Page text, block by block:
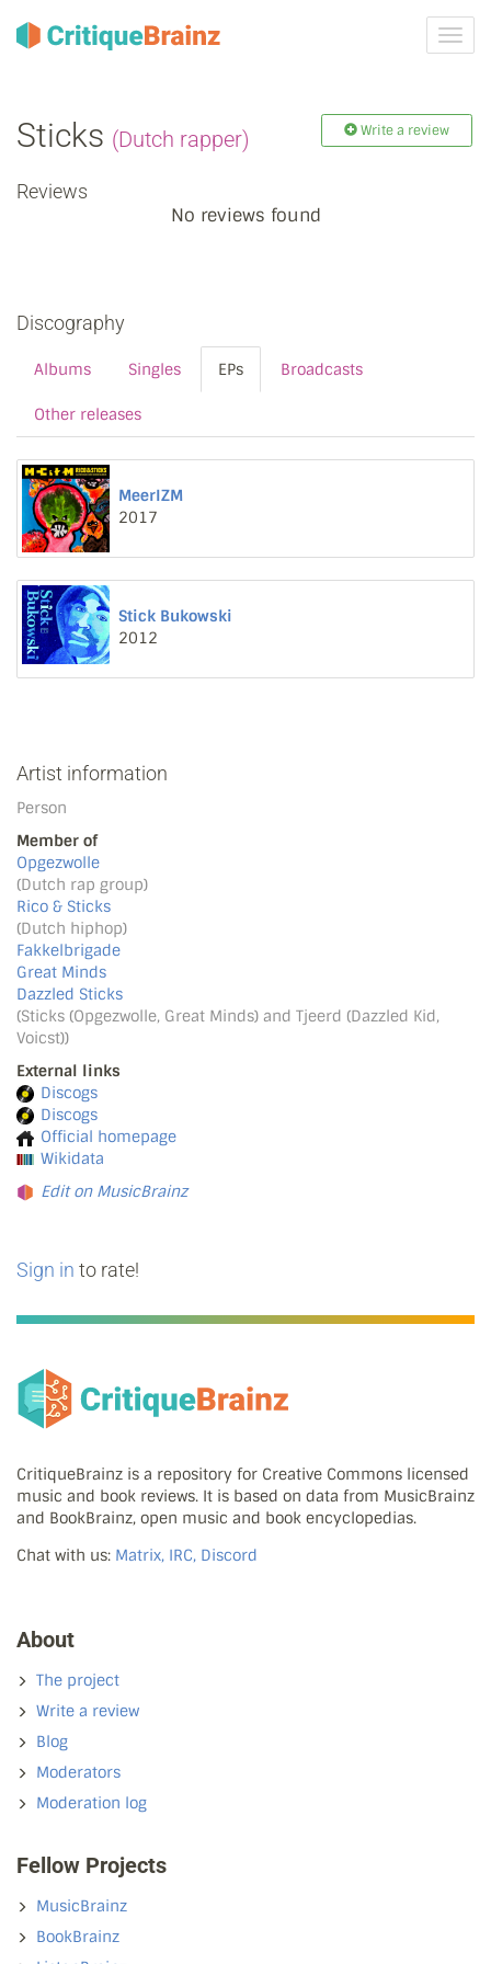
Sticks (Dutch rapper) Write a review
Reviews
No reviews found
Discography
Albums Singles EPs Broadcasts
Other releases
MeerIZM
2017
Stick Bukowski
2012
Artist information
Person
Member of
Opgezwolle
(Dutch rap group)
Rico & Sticks
(Dutch hiphop)
Fakkelbrigade
Great Minds
Dazzled Sticks
(Sticks (Opgezwolle, Great Minds) and Tjeerd (Dazzled Kid,
Voicst))
External links
Discogs
Discogs
Official homepage
Wikidata
Edit on MusicBrainz
Sign in to rate!
CritiqueBrainz is a repository for Creative Commons licensed
music and book reviews. It is based on data from MusicBrainz
and BookBrainz, open music and book encyclopedias.
Chat with us: Matrix, IRC, Discord
About
The project
Write a review
Blog
Moderators
Moderation log
Fellow Projects
MusicBrainz
BookBrainz